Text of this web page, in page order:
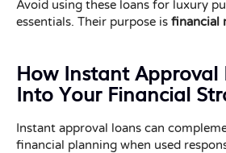
Avoid using these loans for luxury
essentials. Their purpose is financial
How Instant Approval
Into Your Financial
Instant approval loans can
financial planning when used